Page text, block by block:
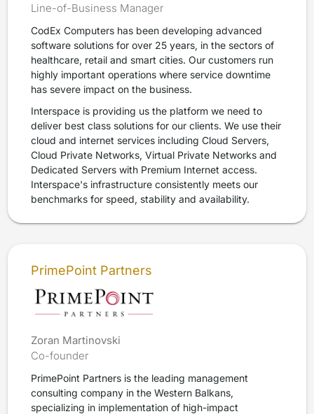
Line-of-Business Manager
CodEx Computers has been developing advanced
software solutions for over 25 years, in the sectors of
healthcare, retail and smart cities. Our customers run
highly important operations where service downtime
has severe impact on the business.
Interspace is providing us the platform we need to
deliver best class solutions for our clients. We use their
cloud and internet services including Cloud Servers,
Cloud Private Networks, Virtual Private Networks and
Dedicated Servers with Premium Internet access.
Interspace's infrastructure consistently meets our
benchmarks for speed, stability and availability.
PrimePoint Partners
Zoran Martinovski
Co-founder
PrimePoint Partners is the leading management
consulting company in the Western Balkans,
specializing in implementation of high-impact